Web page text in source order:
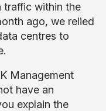
traffic within the
ago, we relied
centres to
Management
have an
explain the